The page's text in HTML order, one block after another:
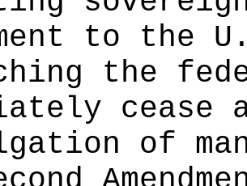
to the
the
of